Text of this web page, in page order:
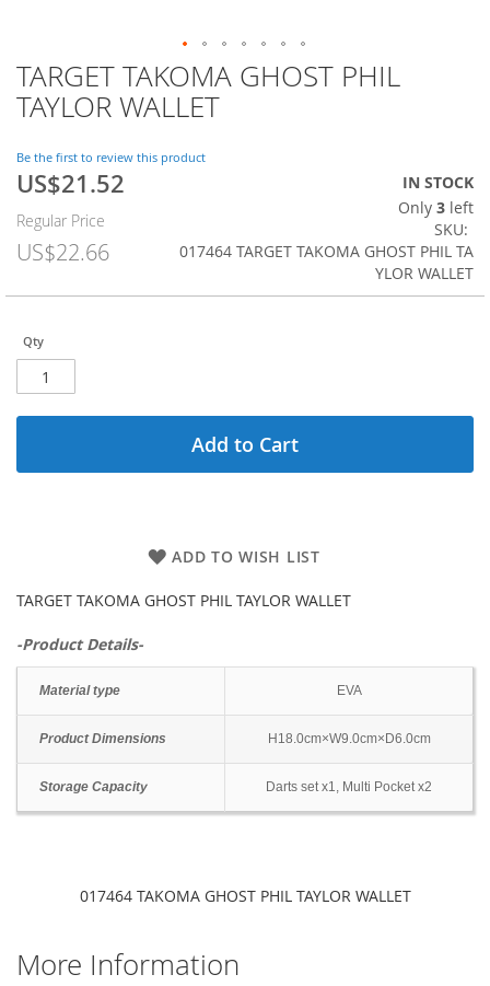
TARGET TAKOMA GHOST PHIL
TAYLOR WALLET
Be the first to review this product
Special
US$21.52
Regular Price
US$22.66
IN STOCK
Only 3 left
SKU
017464 TARGET TAKOMA GHOST PHIL TA
YLOR WALLET
Qty
Add to Cart
ADD TO WISH LIST
TARGET TAKOMA GHOST PHIL TAYLOR WALLET
-Product Details-
Material type EVA
Product Dimensions H18.0cm×W9.0cm×D6.0cm
Storage Capacity Darts set x1, Multi Pocket x2
Skip
to
the
of
the
images
gallery
017464 TAKOMA GHOST PHIL TAYLOR WALLET
More Information